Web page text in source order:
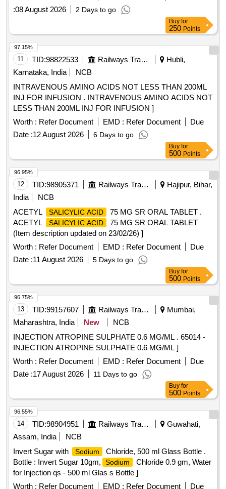
:08 August 2026 2 Days to go
Buy for
250 Points
11 TID:98822533 Railways Transport Services
Hubli,
Karnataka, India
NCB
INTRAVENOUS AMINO ACIDS NOT LESS THAN 200ML
INJ FOR INFUSION . INTRAVENOUS AMINO ACIDS NOT
LESS THAN 200ML INJ FOR INFUSION ]
Worth : Refer Document EMD : Refer Document
Due
Date :12 August 2026 6 Days to go
97.15%
Buy for
500 Points
12 TID:98905371 Railways Transport Services
Hajipur, Bihar,
India
NCB
ACETYL
SALICYLIC ACID
75 MG SR ORAL TABLET .
ACETYL
SALICYLIC ACID
75 MG SR ORAL TABLET
(Item description updated on 23/02/26) ]
Worth : Refer Document EMD : Refer Document
Due
Date :11 August 2026 5 Days to go
96.95%
Buy for
500 Points
13 TID:99157607 Railways Transport Services
Mumbai,
Maharashtra, India
New
NCB
INJECTION ATROPINE SULPHATE 0.6 MG/ML . 65014 -
INJECTION ATROPINE SULPHATE 0.6 MG/ML ]
Worth : Refer Document EMD : Refer Document
Due
Date :17 August 2026 11 Days to go
96.75%
Buy for
500 Points
14 TID:98904951 Railways Transport Services
Guwahati,
Assam, India
NCB
Invert Sugar with
Sodium
Chloride, 500 ml Glass Bottle .
Bottle : Invert Sugar 10gm,
Sodium
Chloride 0.9 gm, Water
for Injection qs - 500 ml Glas s Bottle ]
Worth : Refer Document EMD : Refer Document Due
96.55%